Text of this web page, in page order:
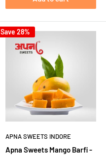
Save 28%
APNA SWEETS INDORE
Apna Sweets Mango Barfi -